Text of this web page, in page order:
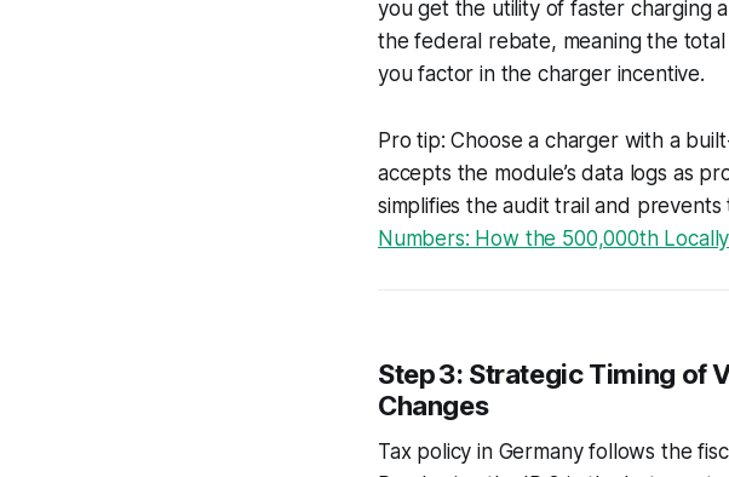
you get the utility of faster charging
the federal rebate, meaning the
you factor in the charger incentive.
Pro tip: Choose a charger with a
accepts the module’s data logs as
simplifies the audit trail and
Numbers: How the 500,000th Locally
Step 3: Strategic Timing of
Changes
Tax policy in Germany follows the